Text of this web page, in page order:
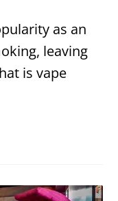
as an
leaving
is vape